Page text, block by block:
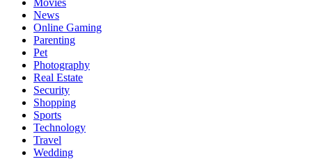
News
Online Gaming
Parenting
Pet
Photography
Real Estate
Security
Shopping
Sports
Technology
Travel
Wedding